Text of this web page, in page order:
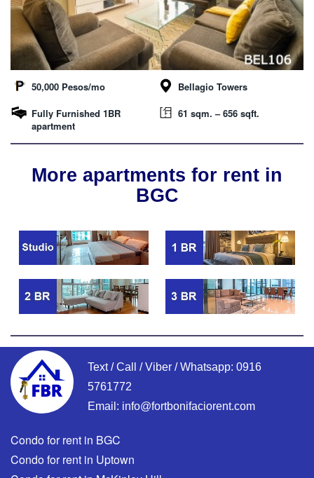
50,000 Pesos/mo
Bellagio Towers
Fully Furnished 1BR
apartment
61 sqm. – 656 sqft.
More apartments for rent in
BGC
Text / Call / Viber / Whatsapp: 0916
5761772
Email: info@fortbonifaciorent.com
Condo for rent in BGC
Condo for rent in Uptown